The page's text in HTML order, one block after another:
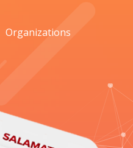
Organizations